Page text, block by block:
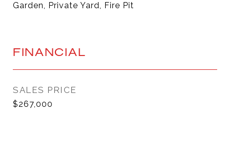
Garden, Private Yard, Fire Pit
FINANCIAL
SALES PRICE
$267,000